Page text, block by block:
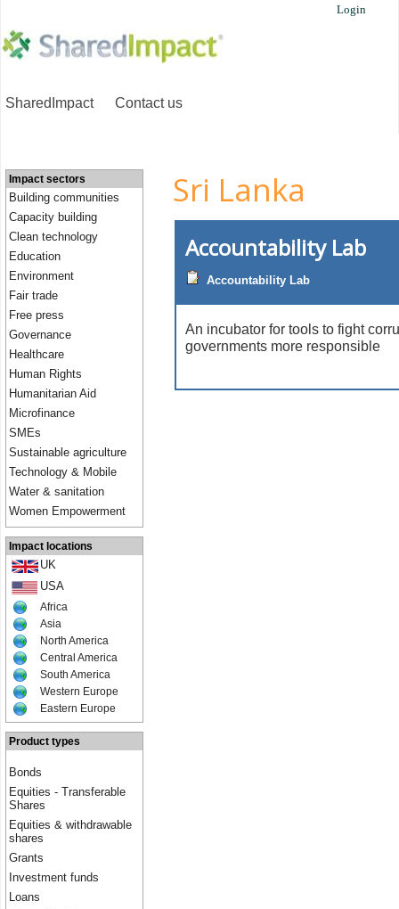
Login
SharedImpact Contact us
Impact sectors
Building communities
Capacity building
Clean technology
Education
Environment
Fair trade
Free press
Governance
Healthcare
Human Rights
Humanitarian Aid
Microfinance
SMEs
Sustainable agriculture
Technology & Mobile
Water & sanitation
Women Empowerment
Impact locations
UK
USA
Africa
Asia
North America
Central America
South America
Western Europe
Eastern Europe
Product types
Bonds
Equities - Transferable
Shares
Equities & withdrawable
shares
Grants
Investment funds
Loans
Sri Lanka
Accountability Lab
Accountability Lab
An incubator for tools to fight
governments more responsible